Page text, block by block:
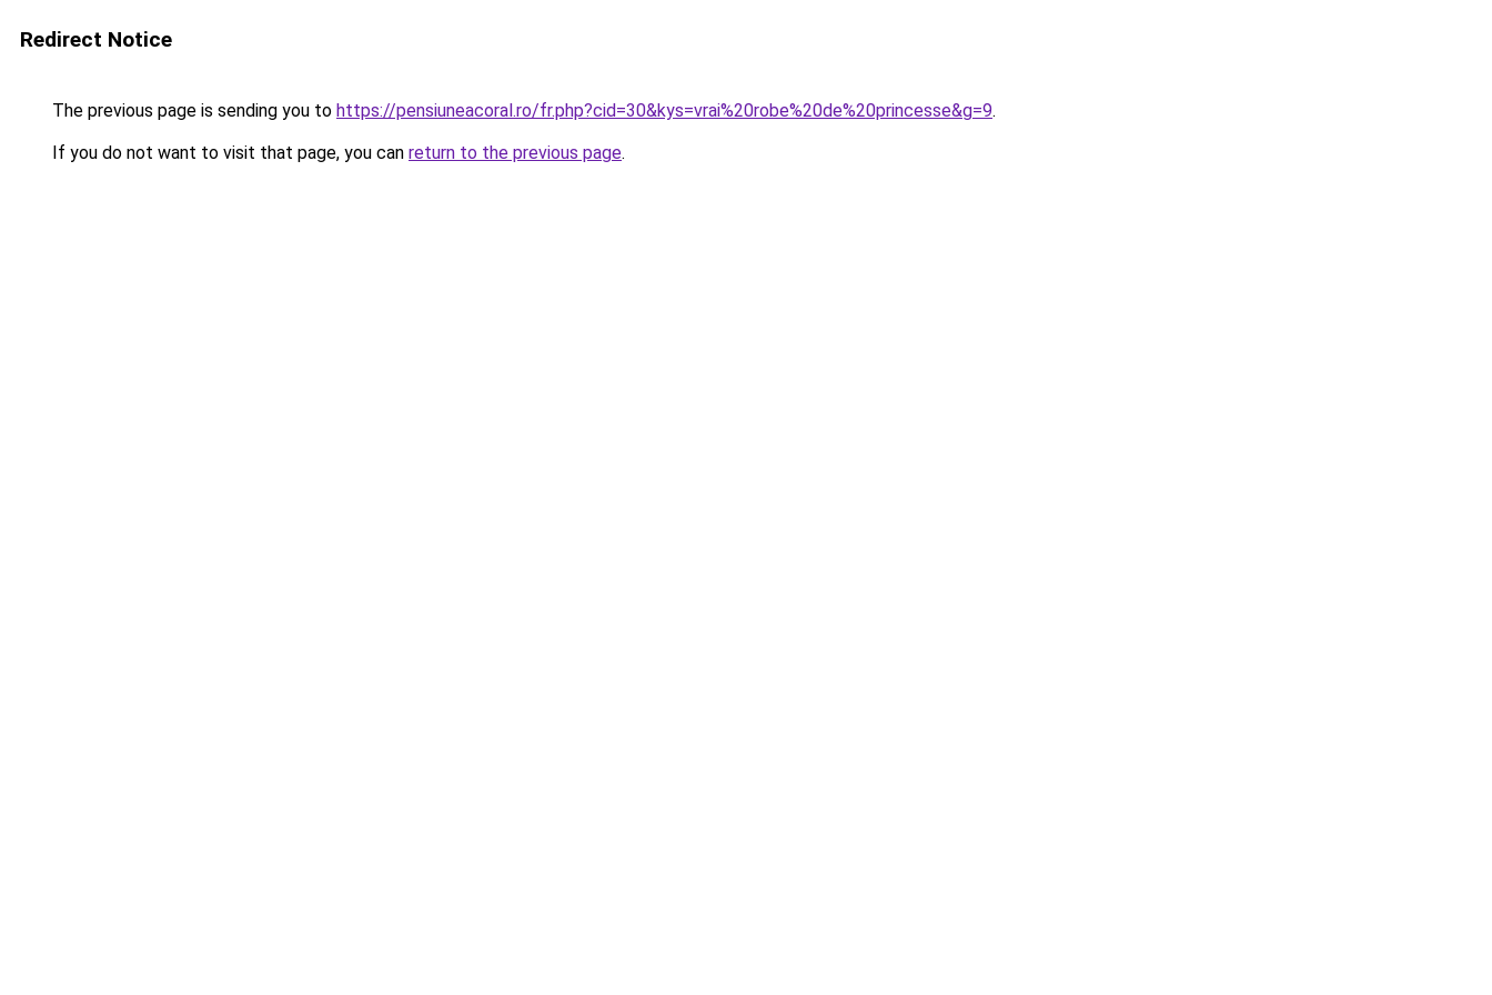
Redirect Notice
The previous page is sending you to https://pensiuneacoral.ro/fr.php?cid=30&kys=vrai%20robe%20de%20princesse&g=9.
If you do not want to visit that page, you can return to the previous page.